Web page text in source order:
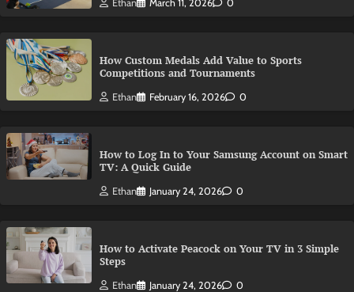
Ethan March 11, 2026 0
How Custom Medals Add Value to Sports
Competitions and Tournaments
Ethan February 16, 2026 0
How to Log In to Your Samsung Account on Smart
TV: A Quick Guide
Ethan January 24, 2026 0
How to Activate Peacock on Your TV in 3 Simple
Steps
Ethan January 24, 2026 0